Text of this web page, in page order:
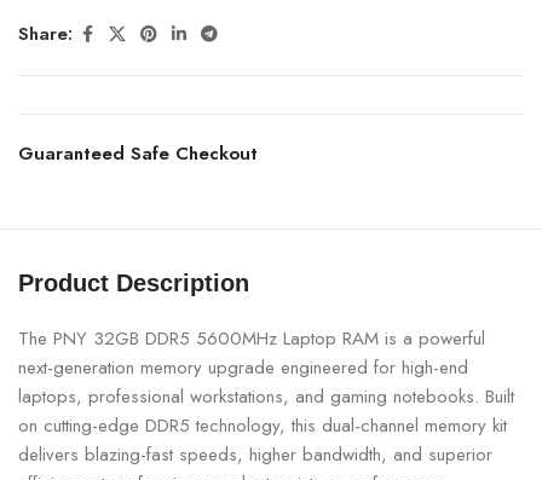
Share:
Guaranteed Safe Checkout
Product Description
The PNY 32GB DDR5 5600MHz Laptop RAM is a powerful
next-generation memory upgrade engineered for high-end
laptops, professional workstations, and gaming notebooks. Built
on cutting-edge DDR5 technology, this dual-channel memory kit
delivers blazing-fast speeds, higher bandwidth, and superior